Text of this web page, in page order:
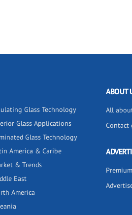
Glass Technology
Glass Applications
Glass Technology
America & Caribe
& Trends
East
America
ABOUT
All
Contact